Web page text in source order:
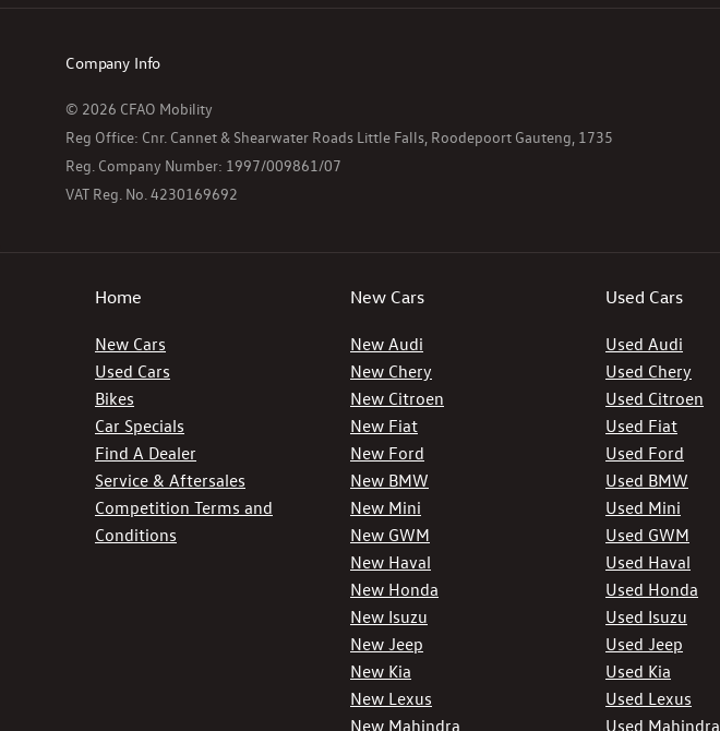
Company Info
© 2026 CFAO Mobility
Reg Office: Cnr. Cannet & Shearwater Roads Little Falls, Roodepoort Gauteng, 1735
Reg. Company Number: 1997/009861/07
VAT Reg. No.4230169692
Home
New Cars
Used Cars
Bikes
Car Specials
Find A Dealer
Service & Aftersales
Competition Terms and
Conditions
New Cars
New Audi
New Chery
New Citroen
New Fiat
New Ford
New BMW
New Mini
New GWM
New Haval
New Honda
New Isuzu
New Jeep
New Kia
New Lexus
New Mahindra
Used Cars
Used Audi
Used Chery
Used Citroen
Used Fiat
Used Ford
Used BMW
Used Mini
Used GWM
Used Haval
Used Honda
Used Isuzu
Used Jeep
Used Kia
Used Lexus
Used Mahindra